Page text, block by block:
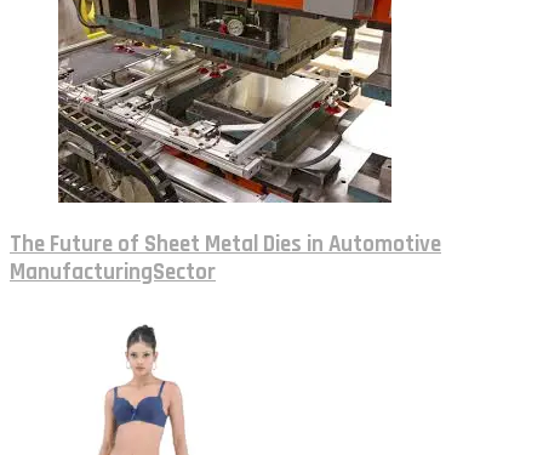
The Future of Sheet Metal Dies in Automotive
ManufacturingSector